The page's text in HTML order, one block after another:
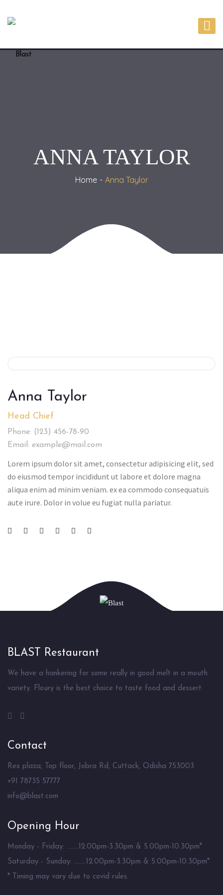
ANNA TAYLOR
Home Anna Taylor
Anna Taylor
Head Chief
Phone: (123) 456-78-90
Email: example@mail.com
Lorem ipsum dolor sit amet, consectetur adipisicing elit, sed
do eiusmod tempor incididunt ut labore et dolore magna
aliqua enim ad minim veniam. ex ea commodo consequatuis
aute irure. Dolor in volue eu fugiat nulla pariatur.
BLAST Restaurant
We have a hankering for some really in good melt in a mouth
variety. Floury is the best choice to taste food and dessert.
Contact
Rex plaza, Top floor, Jobra Rd, Cuttack, Odisha 753003
+91 78735 57777
info@blast.com
Opening Hour
Monday - Friday: ........12.00pm-3.30pm & 5.00pm-10.30pm*
Saturday - Sunday: ........12.00pm-3.30pm & 5.00pm-10.30pm*
* Timing may vary due to covid rules.